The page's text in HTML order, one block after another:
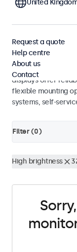
Displays for
Monitors and
hospitality and
displays offer
flexible mounting
systems, self-
Filter (0)
High brightness
United
Request a quote
Help centre
About us
Contact